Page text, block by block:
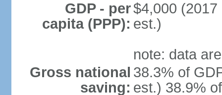
GDP - per
capita (PPP):
$4,000
est.)
note: data
Gross national
saving:
38.3% of
est.) 38.9%